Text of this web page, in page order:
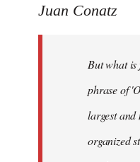
to
libcom.org
Juan Conatz
But what is
phrase of
largest and
organized